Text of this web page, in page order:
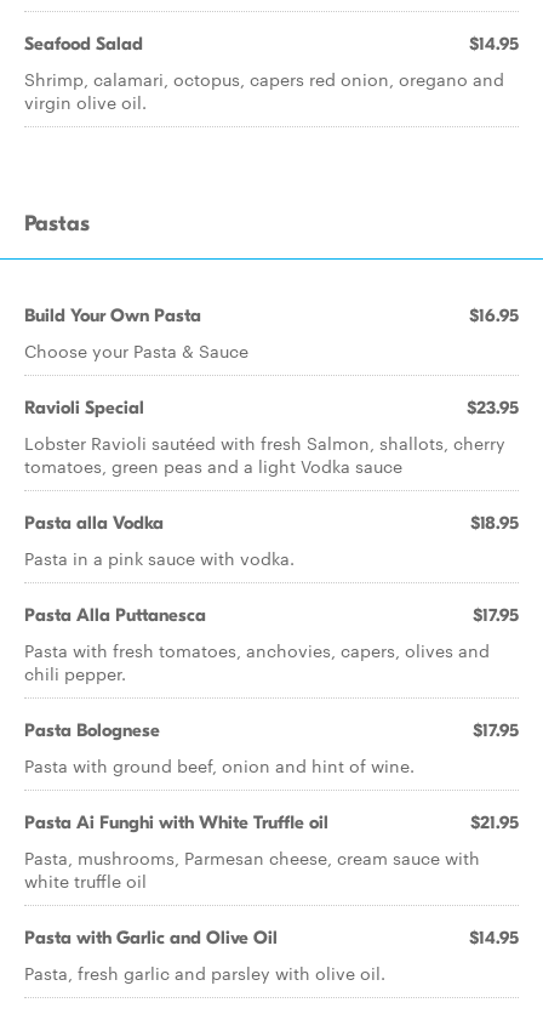
Seafood Salad $14.95
Shrimp, calamari, octopus, capers red onion, oregano and
virgin olive oil.
Pastas
Build Your Own Pasta $16.95
Choose your Pasta & Sauce
Ravioli Special $23.95
Lobster Ravioli sautéed with fresh Salmon, shallots, cherry
tomatoes, green peas and a light Vodka sauce
Pasta alla Vodka $18.95
Pasta in a pink sauce with vodka.
Pasta Alla Puttanesca $17.95
Pasta with fresh tomatoes, anchovies, capers, olives and
chili pepper.
Pasta Bolognese $17.95
Pasta with ground beef, onion and hint of wine.
Pasta Ai Funghi with White Truffle oil $21.95
Pasta, mushrooms, Parmesan cheese, cream sauce with
white truffle oil
Pasta with Garlic and Olive Oil $14.95
Pasta, fresh garlic and parsley with olive oil.